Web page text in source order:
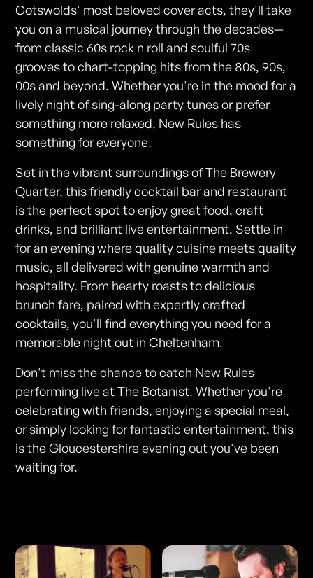
Cotswolds' most beloved cover acts, they'll take
you on a musical journey through the decades—
from classic 60s rock n roll and soulful 70s
grooves to chart-topping hits from the 80s, 90s,
00s and beyond. Whether you're in the mood for a
lively night of sing-along party tunes or prefer
something more relaxed, New Rules has
something for everyone.
Set in the vibrant surroundings of The Brewery
Quarter, this friendly cocktail bar and restaurant
is the perfect spot to enjoy great food, craft
drinks, and brilliant live entertainment. Settle in
for an evening where quality cuisine meets quality
music, all delivered with genuine warmth and
hospitality. From hearty roasts to delicious
brunch fare, paired with expertly crafted
cocktails, you'll find everything you need for a
memorable night out in Cheltenham.
Don't miss the chance to catch New Rules
performing live at The Botanist. Whether you're
celebrating with friends, enjoying a special meal,
or simply looking for fantastic entertainment, this
is the Gloucestershire evening out you've been
waiting for.